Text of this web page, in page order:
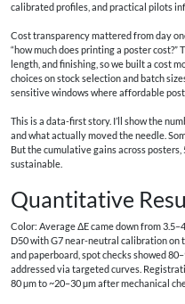
calibrated profiles, and practical pilots
Cost transparency mattered from day
“how much does printing a poster
length, and finishing, so we built a cost
choices on stock selection and batch
sensitive windows where affordable
This is a data-first story. I’ll show the
and what actually moved the needle.
But the cumulative gains across
sustainable.
Quantitative
Color: Average ΔE came down from
D50 with G7 near-neutral calibration on
and paperboard, spot checks showed
addressed via targeted curves.
80 µm to ~20–30 µm after mechanical